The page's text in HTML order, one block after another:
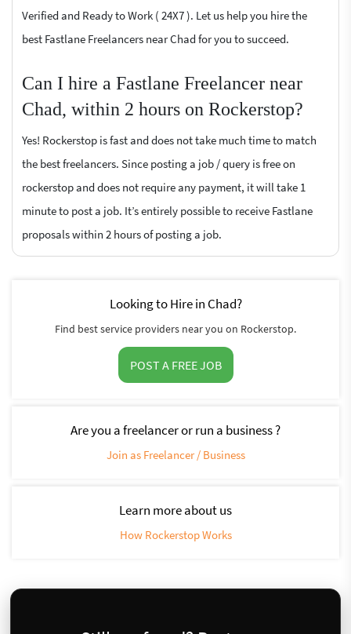
Verified and Ready to Work ( 24X7 ). Let us help you hire the
best Fastlane Freelancers near Chad for you to succeed.
Can I hire a Fastlane Freelancer near
Chad, within 2 hours on Rockerstop?
Yes! Rockerstop is fast and does not take much time to match
the best freelancers. Since posting a job / query is free on
rockerstop and does not require any payment, it will take 1
minute to post a job. It’s entirely possible to receive Fastlane
proposals within 2 hours of posting a job.
Looking to Hire in Chad?
Find best service providers near you on Rockerstop.
POST A FREE JOB
Are you a freelancer or run a business ?
Join as Freelancer / Business
Learn more about us
How Rockerstop Works